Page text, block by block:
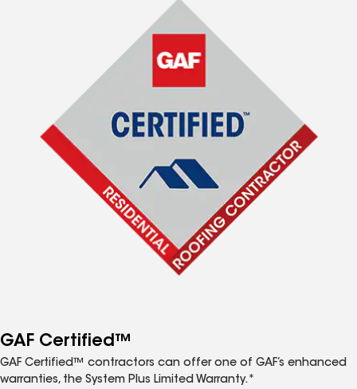
GAF Certified™
GAF Certified™ contractors can offer one of GAF’s enhanced
warranties, the System Plus Limited Warranty.*